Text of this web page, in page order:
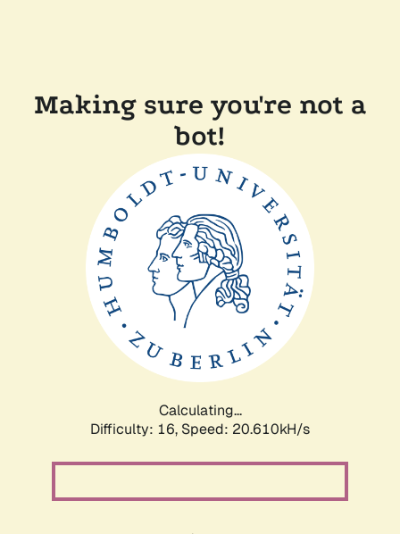
Making sure you're not a
bot!
Calculating...
Difficulty: 16, Speed: 20.610kH/s